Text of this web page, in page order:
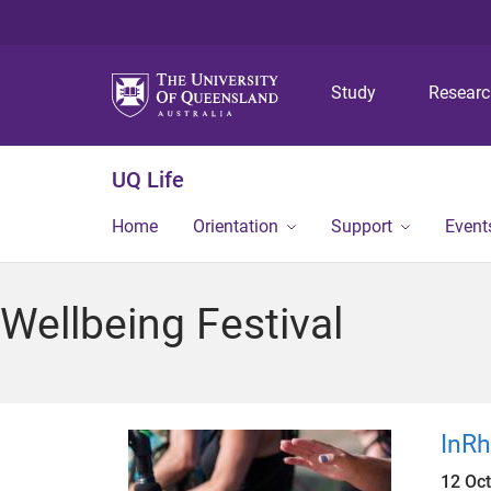
Study
UQ Life
Home Orientation Support
Wellbeing Festival
12